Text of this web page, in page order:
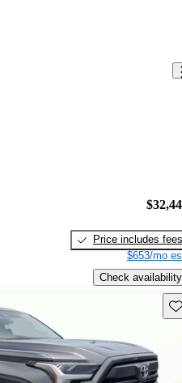
Price includes fees
$653/mo
Check availability